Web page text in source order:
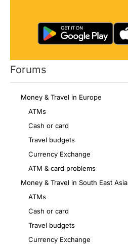
Forums
Money & Travel in Europe
ATMs
Cash or card
Travel budgets
Currency Exchange
ATM & card problems
Money & Travel in South East Asia
ATMs
Cash or card
Travel budgets
Currency Exchange